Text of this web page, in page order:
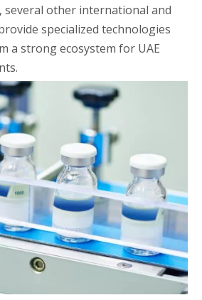
several other international and
specialized technologies
a strong ecosystem for UAE